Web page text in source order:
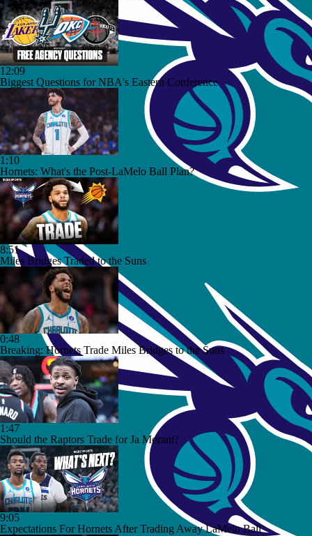
12:09
Biggest Questions for NBA's Eastern Conference
1:10
Hornets: What's the Post-LaMelo Ball Plan?
8:51
Miles Bridges Traded to the Suns
0:48
Breaking: Hornets Trade Miles Bridges to the Suns
1:47
Should the Raptors Trade for Ja Morant?
9:05
Expectations For Hornets After Trading Away LaMelo Ball